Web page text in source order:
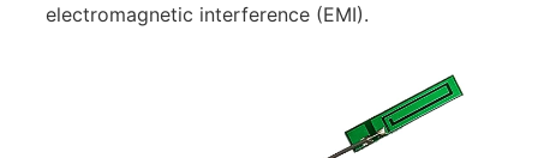
electromagnetic interference (EMI).